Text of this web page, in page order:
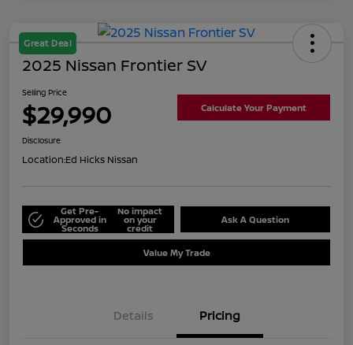
Great Deal
2025 Nissan Frontier SV
Selling Price
$29,990 Calculate Your Payment
Disclosure
Location:Ed Hicks Nissan
Get Pre-
Approved in
Seconds
No impact
on your
credit
Ask A Question
Value My Trade
Details Pricing